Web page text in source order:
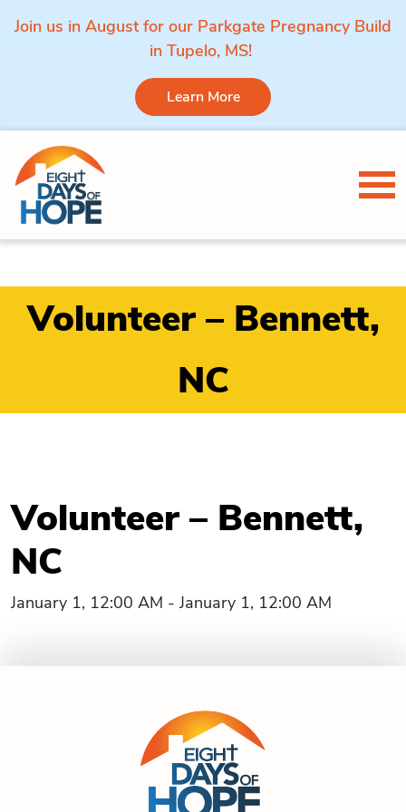
Join us in August for our Parkgate Pregnancy Build
in Tupelo, MS!
Learn More
Skip to content
Volunteer – Bennett,
NC
Volunteer – Bennett,
NC
January 1, 12:00 AM - January 1, 12:00 AM